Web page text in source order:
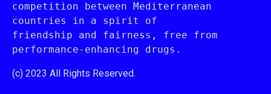
competition between Mediterranean
countries in a spirit of
friendship and fairness, free from
performance-enhancing drugs.
(c) 2023 All Rights Reserved.